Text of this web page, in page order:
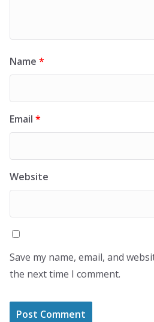
Name *
Email *
Website
Save my name, email, and
the next time I comment.